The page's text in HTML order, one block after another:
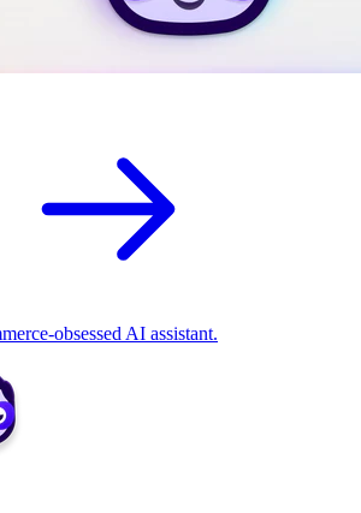
obsessed AI assistant.